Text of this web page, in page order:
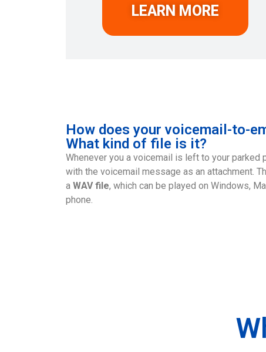
LEARN MORE
How does your voicemail-to-
What kind of file is it?
Whenever you a voicemail is left to your parked
with the voicemail message as an attachment.
a WAV file, which can be played on Windows,
phone.